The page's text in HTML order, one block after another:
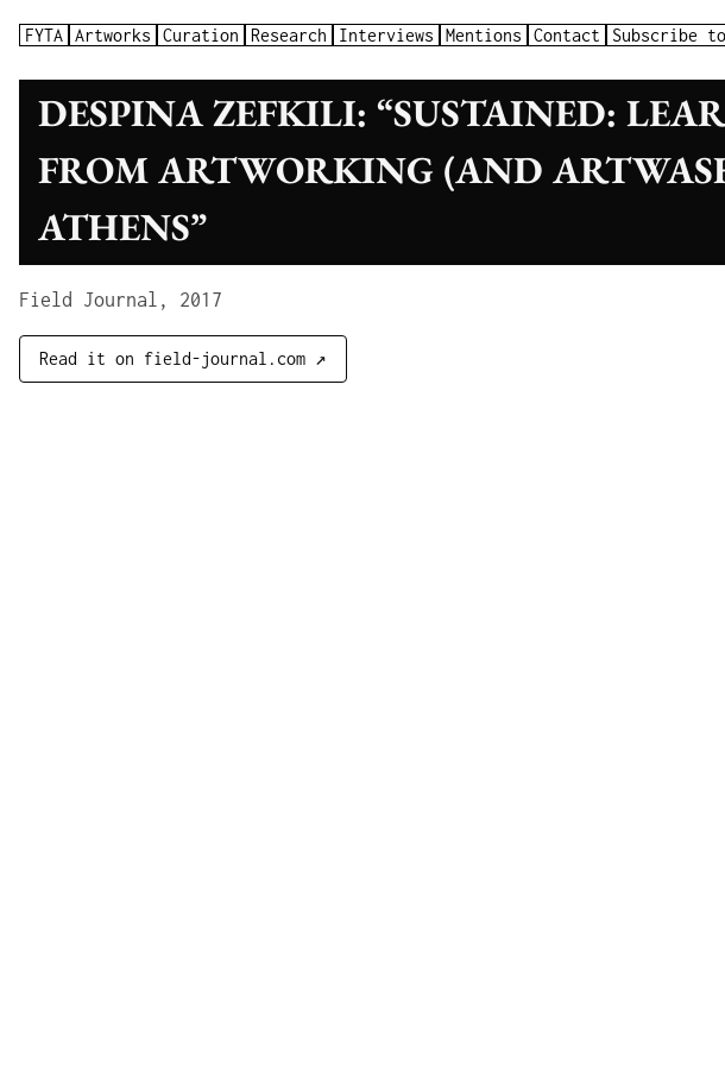
FYTA Artworks Curation Research Interviews Mentions Contact Subscribe
DESPINA ZEFKILI: “SUSTAINED:
FROM ARTWORKING (AND
ATHENS”
Field Journal, 2017
Read it on field-journal.com ↗